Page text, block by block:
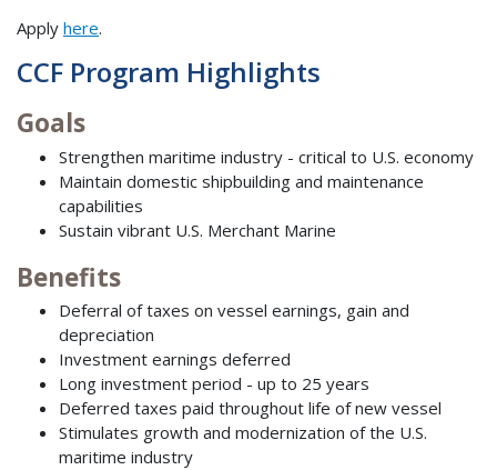
Apply here.
CCF Program Highlights
Goals
Strengthen maritime industry - critical to U.S. economy
Maintain domestic shipbuilding and maintenance
capabilities
Sustain vibrant U.S. Merchant Marine
Benefits
Deferral of taxes on vessel earnings, gain and
depreciation
Investment earnings deferred
Long investment period - up to 25 years
Deferred taxes paid throughout life of new vessel
Stimulates growth and modernization of the U.S.
maritime industry